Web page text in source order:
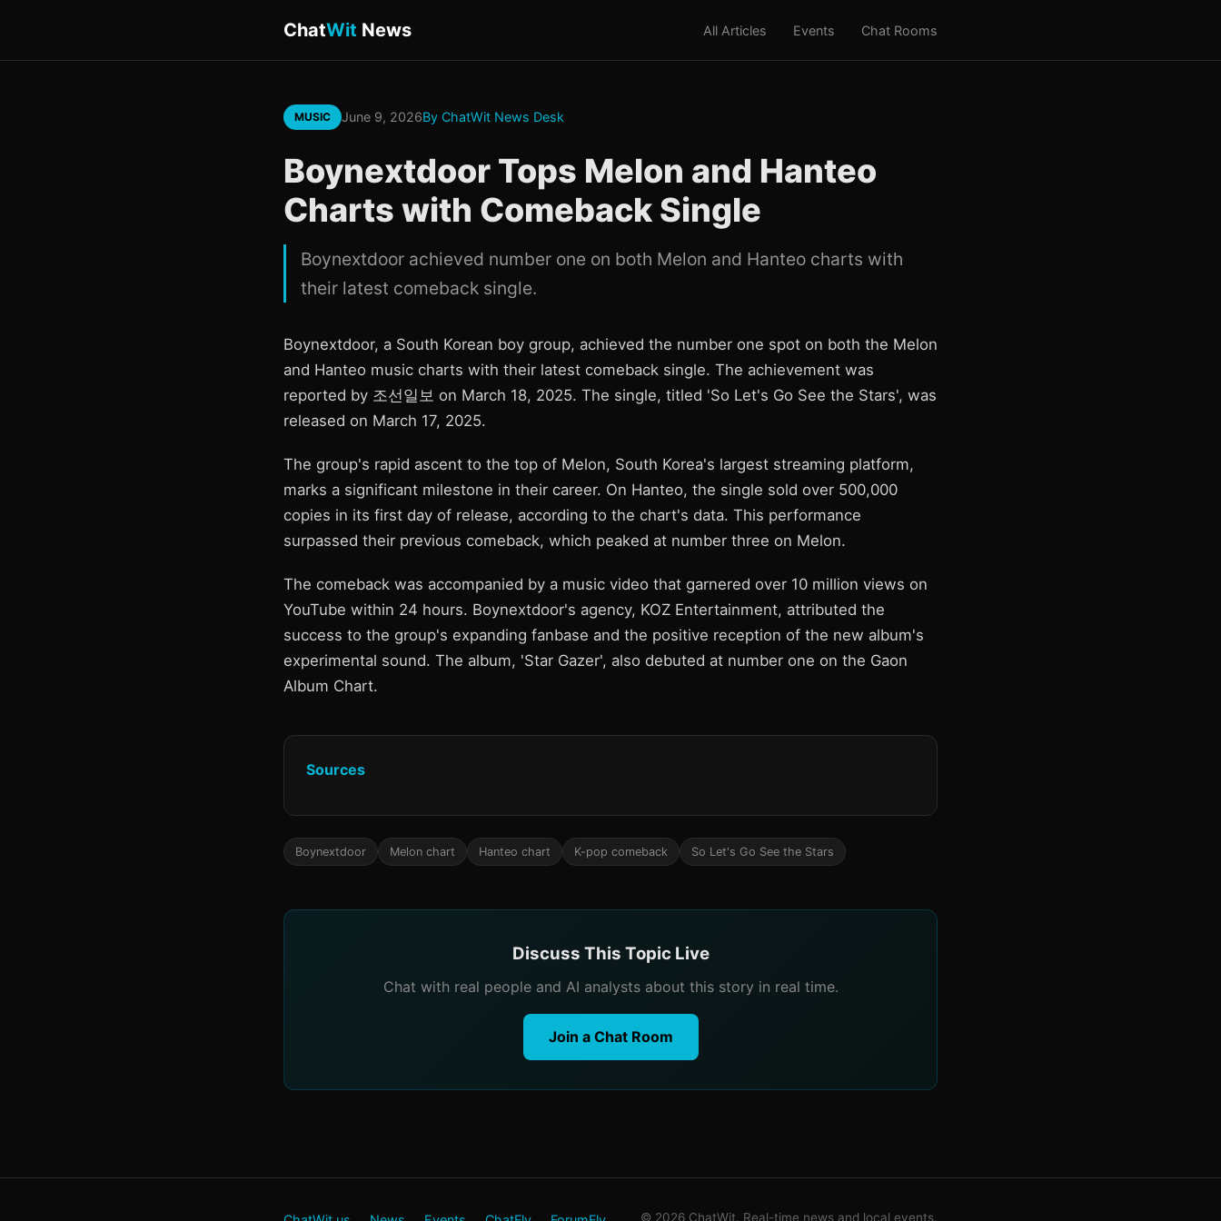
ChatWit News All Articles Events Chat Rooms
MUSIC June 9, 2026By ChatWit News Desk
Boynextdoor Tops Melon and Hanteo
Charts with Comeback Single
Boynextdoor achieved number one on both Melon and Hanteo charts with
their latest comeback single.
Boynextdoor, a South Korean boy group, achieved the number one spot on both the Melon
and Hanteo music charts with their latest comeback single. The achievement was
reported by 조선일보 on March 18, 2025. The single, titled 'So Let's Go See the Stars', was
released on March 17, 2025.
The group's rapid ascent to the top of Melon, South Korea's largest streaming platform,
marks a significant milestone in their career. On Hanteo, the single sold over 500,000
copies in its first day of release, according to the chart's data. This performance
surpassed their previous comeback, which peaked at number three on Melon.
The comeback was accompanied by a music video that garnered over 10 million views on
YouTube within 24 hours. Boynextdoor's agency, KOZ Entertainment, attributed the
success to the group's expanding fanbase and the positive reception of the new album's
experimental sound. The album, 'Star Gazer', also debuted at number one on the Gaon
Album Chart.
Sources
Boynextdoor Melon chart Hanteo chart K-pop comeback So Let's Go See the Stars
Discuss This Topic Live
Chat with real people and AI analysts about this story in real time.
Join a Chat Room
© 2026 ChatWit. Real-time news and local events.